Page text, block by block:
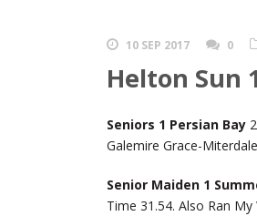
10 SEP 2017 0
Helton Sun
Seniors 1 Persian Bay
Galemire Grace-
Senior Maiden 1
Time 31.54. Also Ran